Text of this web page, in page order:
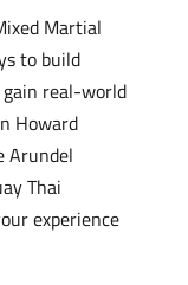
Martial
to build
real-world
Howard
Arundel
Thai
experience